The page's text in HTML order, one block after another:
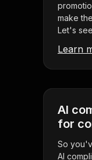
make
Let's
Learn
AI
for
So
AI